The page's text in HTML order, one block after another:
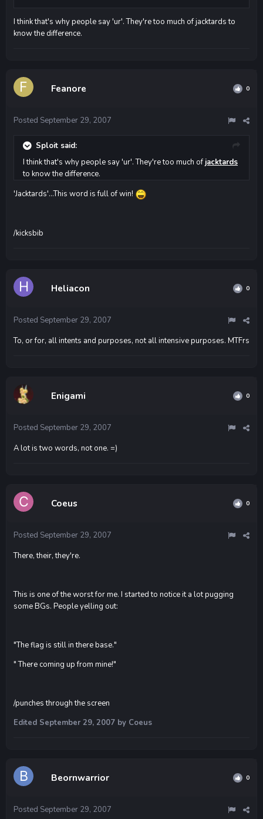
I think that's why people say 'ur'. They're too much of jacktards to
know the difference.
Feanore 0
Posted September 29, 2007
Sploit said:
I think that's why people say 'ur'. They're too much of jacktards
to know the difference.
'Jacktards'...This word is full of win!
/kicksbib
Heliacon 0
Posted September 29, 2007
To, or for, all intents and purposes, not all intensive purposes. MTFrs
Enigami 0
Posted September 29, 2007
A lot is two words, not one. =)
Coeus 0
Posted September 29, 2007
There, their, they're.
This is one of the worst for me. I started to notice it a lot pugging
some BGs. People yelling out:
"The flag is still in there base."
" There coming up from mine!"
/punches through the screen
Edited September 29, 2007 by Coeus
Beornwarrior 0
Posted September 29, 2007